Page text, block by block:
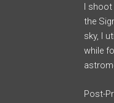
I shoot
the
sky, I
while
Post-